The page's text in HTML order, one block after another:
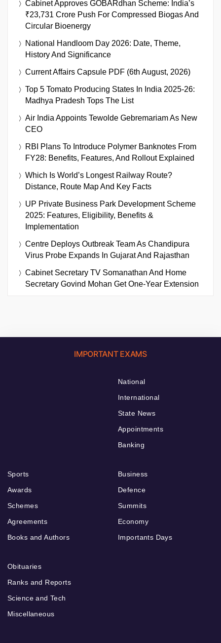
Cabinet Approves GOBARdhan Scheme: India’s
₹23,731 Crore Push For Compressed Biogas And
Circular Bioenergy
National Handloom Day 2026: Date, Theme,
History And Significance
Current Affairs Capsule PDF (6th August, 2026)
Top 5 Tomato Producing States In India 2025-26:
Madhya Pradesh Tops The List
Air India Appoints Tewolde Gebremariam As New
CEO
RBI Plans To Introduce Polymer Banknotes From
FY28: Benefits, Features, And Rollout Explained
Which Is World’s Longest Railway Route?
Distance, Route Map And Key Facts
UP Private Business Park Development Scheme
2025: Features, Eligibility, Benefits &
Implementation
Centre Deploys Outbreak Team As Chandipura
Virus Probe Expands In Gujarat And Rajasthan
Cabinet Secretary TV Somanathan And Home
Secretary Govind Mohan Get One-Year Extension
IMPORTANT EXAMS
National
International
State News
Appointments
Banking
Sports
Awards
Schemes
Agreements
Books and Authors
Business
Defence
Summits
Economy
Importants Days
Obituaries
Ranks and Reports
Science and Tech
Miscellaneous